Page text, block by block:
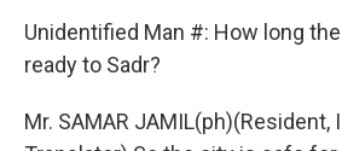
Unidentified Man #: How long
ready to Sadr?
Mr. SAMAR JAMIL(ph)(Resident,